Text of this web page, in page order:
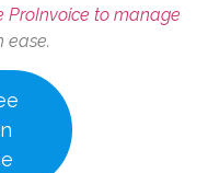
ProInvoice to manage
ease.